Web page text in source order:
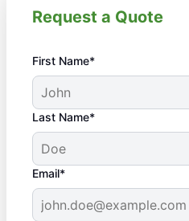
Request a Quote
First Name*
Last Name*
Email*